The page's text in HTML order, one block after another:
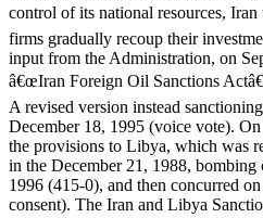
control of its national resources,
firms gradually recoup their
input from the Administration, on
â€œIran Foreign Oil Sanctions
A revised version instead sanctioning
December 18, 1995 (voice vote).
the provisions to Libya, which was
in the December 21, 1988,
1996 (415-0), and then concurred
consent). The Iran and Libya